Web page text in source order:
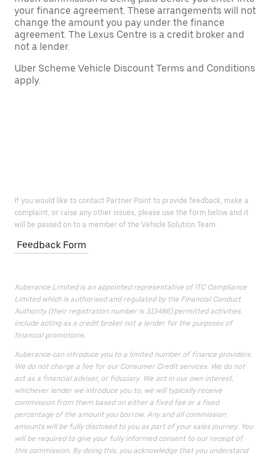
your finance agreement. These arrangements will not
change the amount you pay under the finance
agreement. The Lexus Centre is a credit broker and
not a lender.
Uber Scheme Vehicle Discount Terms and Conditions
apply.
If you would like to contact Partner Point to provide feedback, make a
complaint, or raise any other issues, please use the form below and it
will be passed on to a member of the Vehicle Solution Team.
Feedback Form
Xuberance Limited is an appointed representative of ITC Compliance
Limited which is authorised and regulated by the Financial Conduct
Authority (their registration number is 313486) permitted activities
include acting as a credit broker not a lender for the purposes of
financial promotions.
Xuberance can introduce you to a limited number of finance providers.
We do not charge a fee for our Consumer Credit services. We do not
act as a financial adviser, or fiduciary. We act in our own interest,
whichever lender we introduce you to, we will typically receive
commission from them based on either a fixed fee or a fixed
percentage of the amount you borrow. Any and all commission
amounts will be fully disclosed to you as part of your sales journey. You
will be required to give your fully informed consent to our receipt of
this commission. By doing this, you acknowledge that you understand